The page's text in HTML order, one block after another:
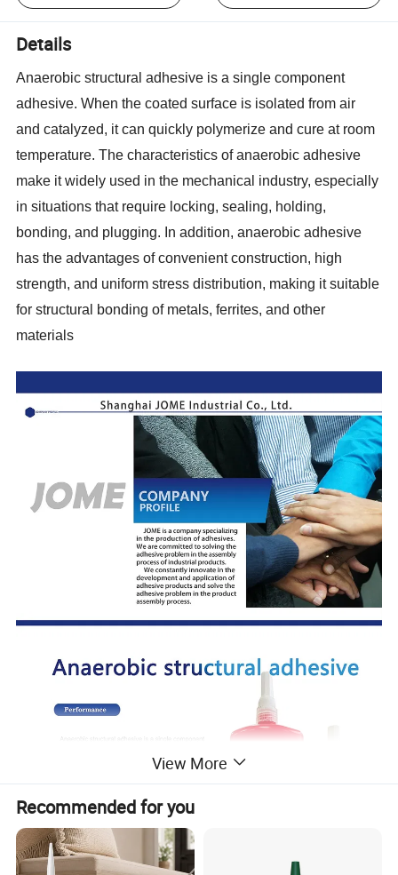
Details
Anaerobic structural adhesive is a single component
adhesive. When the coated surface is isolated from air
and catalyzed, it can quickly polymerize and cure at room
temperature. The characteristics of anaerobic adhesive
make it widely used in the mechanical industry, especially
in situations that require locking, sealing, holding,
bonding, and plugging. In addition, anaerobic adhesive
has the advantages of convenient construction, high
strength, and uniform stress distribution, making it suitable
for structural bonding of metals, ferrites, and other
materials
View More
Recommended for you